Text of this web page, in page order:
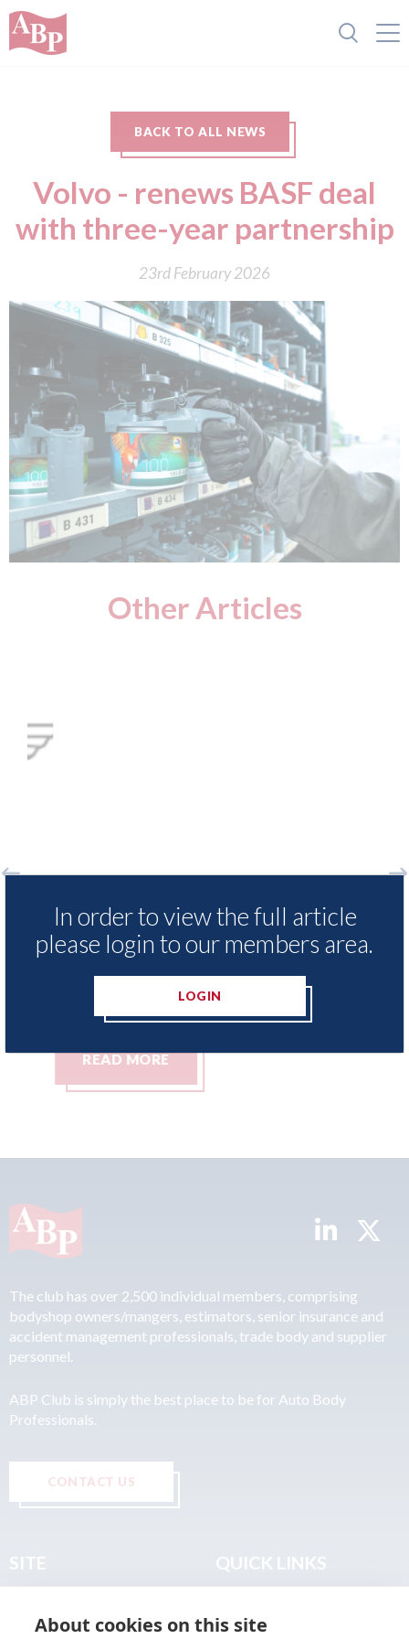
BACK TO ALL NEWS
Volvo - renews BASF deal
with three-year partnership
23rd February 2026
Other Articles
Axalta & AkzoNobel - shareholders of
both companies vote in favour of the
merger
READ MORE
In order to view the full article
please login to our members area.
LOGIN
The club has over 2,500 individual members, comprising
bodyshop owners/mangers, estimators, senior insurance and
accident management professionals, trade body and supplier
personnel.
ABP Club is simply the best place to be for Auto Body
Professionals.
CONTACT US
SITE
About
QUICK LINKS
Terms & Legal
About cookies on this site